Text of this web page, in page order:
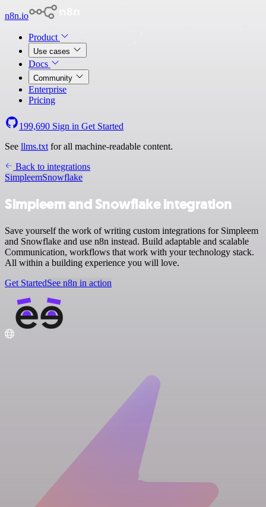
n8n.io
Product
Use cases
Docs
Community
Enterprise
Pricing
199,690 Sign in Get Started
See llms.txt for all machine-readable content.
Back to integrations
SimpleemSnowflake
Simpleem and Snowflake integration
Save yourself the work of writing custom integrations for Simpleem
and Snowflake and use n8n instead. Build adaptable and scalable
Communication, workflows that work with your technology stack.
All within a building experience you will love.
Get StartedSee n8n in action